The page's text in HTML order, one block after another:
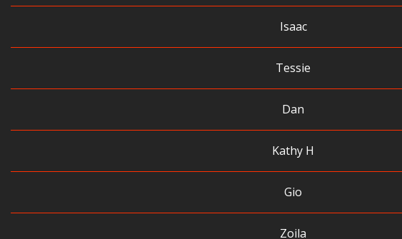
Isaac
Tessie
Dan
Kathy H
Gio
Zoila